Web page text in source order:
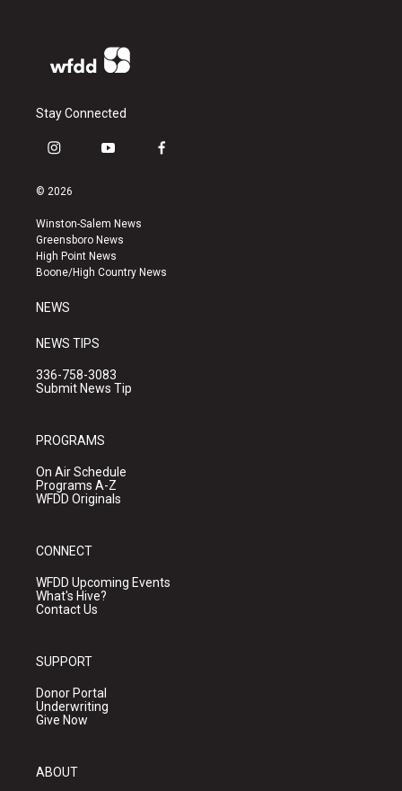
Stay Connected
i
s
a
g
r
a
y
u
b
e
f
k
© 2026
Winston-Salem News
Greensboro News
High Point News
Boone/High Country News
NEWS
NEWS TIPS
336-758-3083
Submit News Tip
PROGRAMS
On Air Schedule
Programs A-Z
WFDD Originals
CONNECT
WFDD Upcoming Events
What's Hive?
Contact Us
SUPPORT
Donor Portal
Underwriting
Give Now
ABOUT